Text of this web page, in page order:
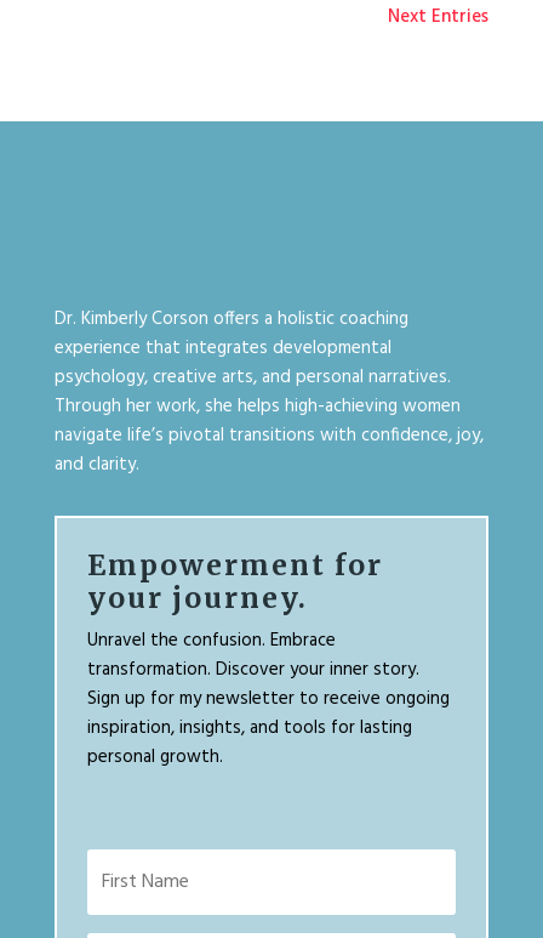
Next Entries
Dr. Kimberly Corson offers a holistic coaching
experience that integrates developmental
psychology, creative arts, and personal narratives.
Through her work, she helps high-achieving women
navigate life’s pivotal transitions with confidence, joy,
and clarity.
Empowerment for
your journey.
Unravel the confusion. Embrace
transformation. Discover your inner story.
Sign up for my newsletter to receive ongoing
inspiration, insights, and tools for lasting
personal growth.